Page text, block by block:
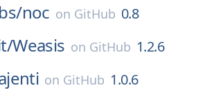
noc on GitHub 0.8
Weasis on GitHub 1.2.6
on GitHub 1.0.6